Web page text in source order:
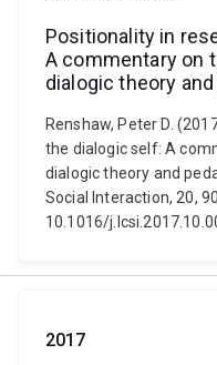
Positionality in
A commentary on
dialogic theory
Renshaw, Peter D.
the dialogic self: A
dialogic theory and
Social Interaction, 20,
10.1016/
2017